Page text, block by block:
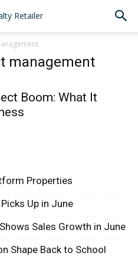
management
Boom: What It
Properties
Up in June
Sales Growth in June
Shape Back to School